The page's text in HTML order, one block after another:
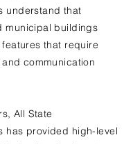
understand that
municipal buildings
that require
communication
All State
has provided high-level